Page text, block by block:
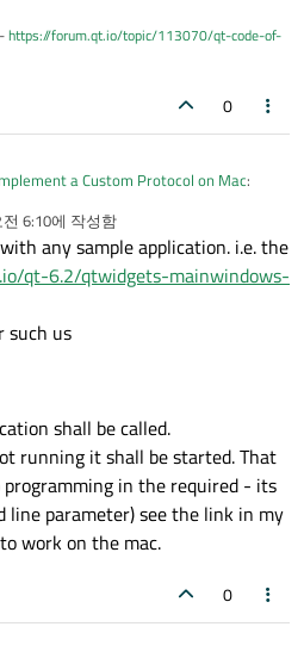
https://forum.qt.io/topic/113070/qt-code-of-
0
a Custom Protocol on Mac:
i would not have asked this
provide a working solution. Having a
us to check your issue and help you
6:10에 작성함
any sample application. i.e. the
qt-6.2/qtwidgets-mainwindows-
such us
shall be called.
running it shall be started. That
in the required - its
line parameter) see the link in my
work on the mac.
0